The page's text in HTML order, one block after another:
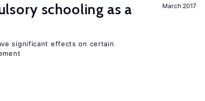
March 2017
schooling as a
significant effects on certain